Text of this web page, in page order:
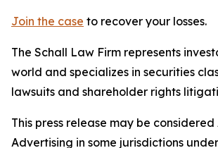
Join the case to recover your losses.
The Schall Law Firm represents
world and specializes in securities
lawsuits and shareholder rights
This press release may be
Advertising in some jurisdictions